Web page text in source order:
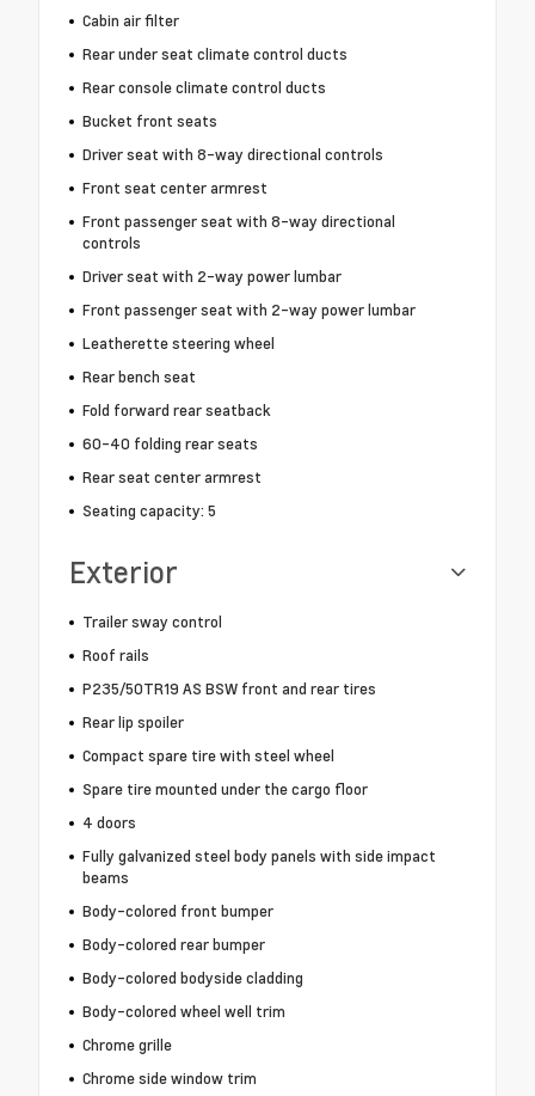
Cabin air filter
Rear under seat climate control ducts
Rear console climate control ducts
Bucket front seats
Driver seat with 8-way directional controls
Front seat center armrest
Front passenger seat with 8-way directional
controls
Driver seat with 2-way power lumbar
Front passenger seat with 2-way power lumbar
Leatherette steering wheel
Rear bench seat
Fold forward rear seatback
60-40 folding rear seats
Rear seat center armrest
Seating capacity: 5
Exterior
Trailer sway control
Roof rails
P235/50TR19 AS BSW front and rear tires
Rear lip spoiler
Compact spare tire with steel wheel
Spare tire mounted under the cargo floor
4 doors
Fully galvanized steel body panels with side impact
beams
Body-colored front bumper
Body-colored rear bumper
Body-colored bodyside cladding
Body-colored wheel well trim
Chrome grille
Chrome side window trim